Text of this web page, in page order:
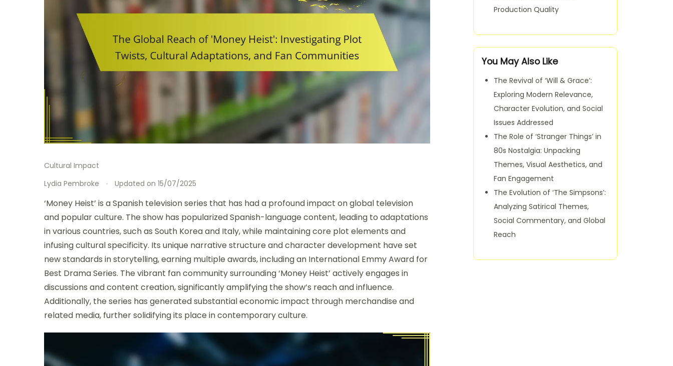
Cultural Impact
Lydia Pembroke
Updated on 15/07/2025
‘Money Heist’ is a Spanish television series that has had a profound impact on global television
and popular culture. The show has popularized Spanish-language content, leading to adaptations
in various countries, such as South Korea and Italy, while maintaining core plot elements and
infusing cultural specificity. Its unique narrative structure and character development have set
new standards in storytelling, earning multiple awards, including an International Emmy Award for
Best Drama Series. The vibrant fan community surrounding ‘Money Heist’ actively engages in
discussions and content creation, significantly amplifying the show’s reach and influence.
Additionally, the series has generated substantial economic impact through merchandise and
related media, further solidifying its place in contemporary culture.
Production Quality
You May Also Like
The Revival of ‘Will & Grace’:
Exploring Modern Relevance,
Character Evolution, and Social
Issues Addressed
The Role of ‘Stranger Things’ in
80s Nostalgia: Unpacking
Themes, Visual Aesthetics, and
Fan Engagement
The Evolution of ‘The Simpsons’:
Analyzing Satirical Themes,
Social Commentary, and Global
Reach